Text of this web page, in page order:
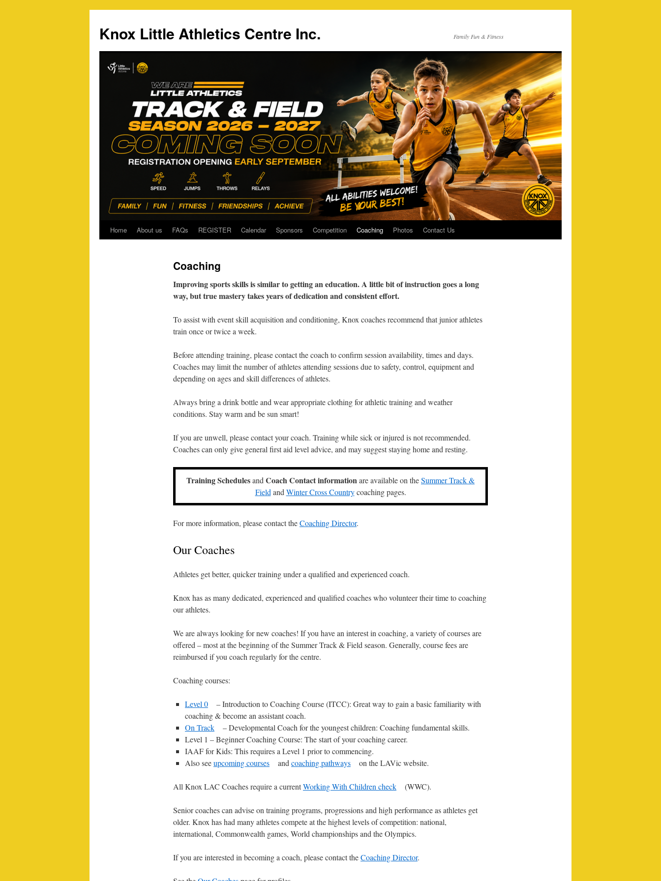
content
Knox Little Athletics Centre Inc. Family Fun & Fitness
Home About us FAQs REGISTER Calendar Sponsors Competition Coaching Photos Contact Us
Coaching
Improving sports skills is similar to getting an education. A little bit of instruction goes a long
way, but true mastery takes years of dedication and consistent effort.
To assist with event skill acquisition and conditioning, Knox coaches recommend that junior athletes
train once or twice a week.
Before attending training, please contact the coach to confirm session availability, times and days.
Coaches may limit the number of athletes attending sessions due to safety, control, equipment and
depending on ages and skill differences of athletes.
Always bring a drink bottle and wear appropriate clothing for athletic training and weather
conditions. Stay warm and be sun smart!
If you are unwell, please contact your coach. Training while sick or injured is not recommended.
Coaches can only give general first aid level advice, and may suggest staying home and resting.
Training Schedulesand Coach Contact informationare available on theSummer Track &
Field and Winter Cross Countrycoaching pages.
For more information, please contact theCoaching Director.
Our Coaches
Athletes get better, quicker training under a qualified and experienced coach.
Knox has as many dedicated, experienced and qualified coaches who volunteer their time to coaching
our athletes.
We are always looking for new coaches! If you have an interest in coaching, a variety of courses are
offered – most at the beginning of the Summer Track & Field season. Generally, course fees are
reimbursed if you coach regularly for the centre.
Coaching courses:
Level 0
– Introduction to Coaching Course (ITCC): Great way to gain a basic familiarity with
coaching & become an assistant coach.
On Track
– Developmental Coach for the youngest children: Coaching fundamental skills.
Level 1 – Beginner Coaching Course: The start of your coaching career.
IAAF for Kids: This requires a Level 1 prior to commencing.
Also seeupcoming courses and coaching pathways on the LAVic website.
All Knox LAC Coaches require a currentWorking With Children check (WWC).
Senior coaches can advise on training programs, progressions and high performance as athletes get
older. Knox has had many athletes compete at the highest levels of competition: national,
international, Commonwealth games, World championships and the Olympics.
If you are interested in becoming a coach, please contact theCoaching Director.